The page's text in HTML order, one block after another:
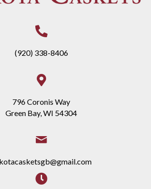
(920) 338-8406
796 Coronis Way
Green Bay, WI 54304